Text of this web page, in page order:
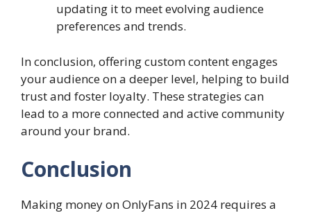
updating it to meet evolving audience
preferences and trends.
In conclusion, offering custom content engages
your audience on a deeper level, helping to build
trust and foster loyalty. These strategies can
lead to a more connected and active community
around your brand.
Conclusion
Making money on OnlyFans in 2024 requires a